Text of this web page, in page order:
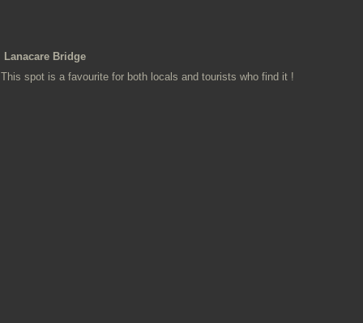
Lanacare Bridge
This spot is a favourite for both locals and tourists who find it !